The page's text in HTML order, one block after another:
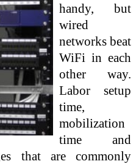
handy, but
wired
networks beat
WiFi in each
other way.
Labor setup
time,
mobilization
time and
that are commonly